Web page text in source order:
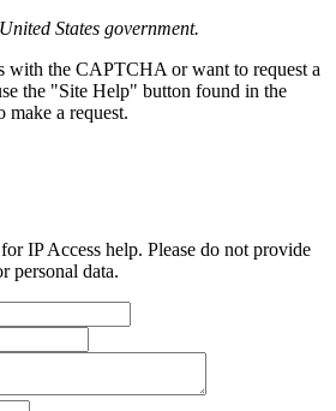
States government.
with the CAPTCHA or want to request a
the "Site Help" button found in the
make a request.
IP Access help. Please do not provide
personal data.